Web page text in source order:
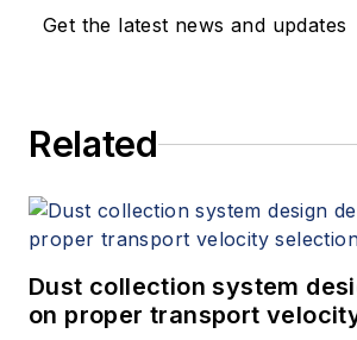
Get the latest news and updates
Related
Dust collection system
on proper transport